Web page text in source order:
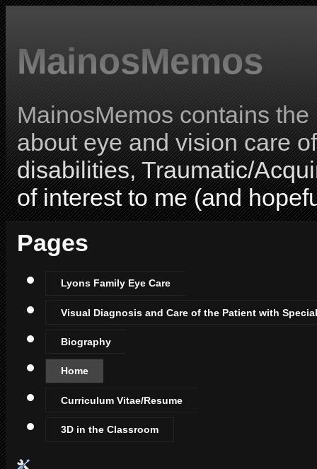
MainosMemos
MainosMemos contains
about eye and vision care
disabilities, Traumatic/
of interest to me (and
Pages
Lyons Family Eye Care
Visual Diagnosis and Care of the Patient with
Biography
Home
Curriculum Vitae/Resume
3D in the Classroom